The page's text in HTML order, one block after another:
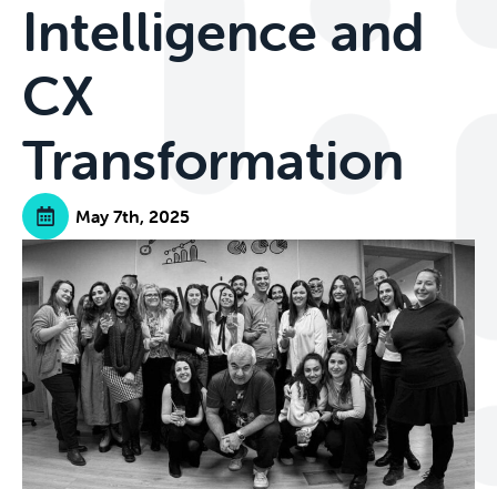
Intelligence and
CX
Transformation
May 7th, 2025